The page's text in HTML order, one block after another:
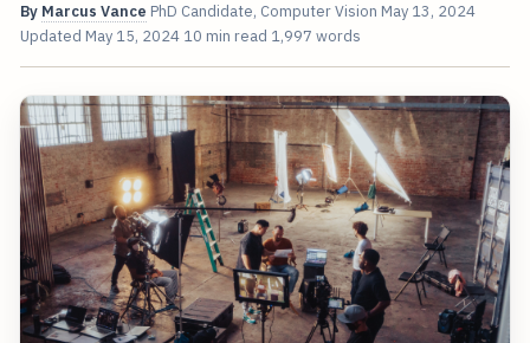
By Marcus Vance PhD Candidate, Computer Vision May 13, 2024
Updated May 15, 2024 10 min read 1,997 words